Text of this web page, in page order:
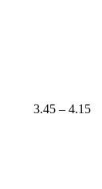
3.45 – 4.15